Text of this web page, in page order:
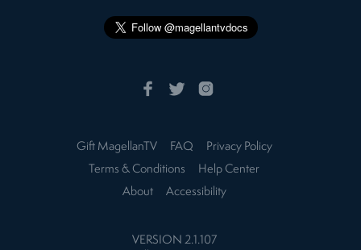
Gift MagellanTV FAQ
Privacy Policy
Terms & Conditions
Help Center
About
Accessibility
VERSION 2.1.107